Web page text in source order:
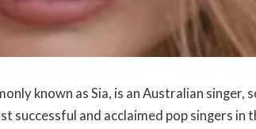
known as Sia, is an Australian singer,
successful and acclaimed pop singers in